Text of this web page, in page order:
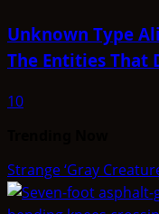
Unknown Type
The Entities That
10
Strange ‘Gray